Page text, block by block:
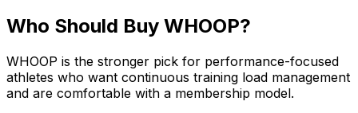
Who Should Buy WHOOP?
WHOOP is the stronger pick for performance-focused
athletes who want continuous training load management
and are comfortable with a membership model.